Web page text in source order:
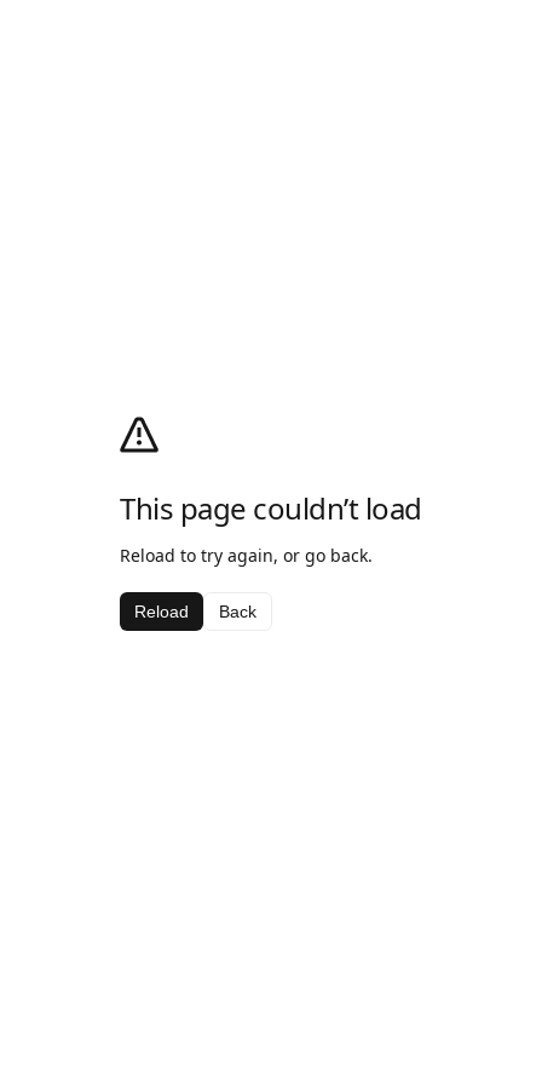
This page couldn’t load
Reload to try again, or go back.
Reload Back